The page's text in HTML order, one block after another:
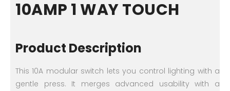
10AMP 1 WAY TOUCH
Product Description
This 10A modular switch lets you control lighting with a
gentle press. It merges advanced usability with a